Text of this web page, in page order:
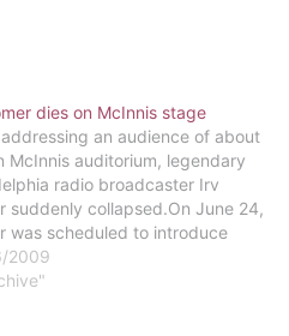
dies on McInnis stage
an audience of about
McInnis auditorium, legendary
radio broadcaster Irv
suddenly collapsed.On June 24,
was scheduled to introduce
G. Edward Griffin for a program
Big Talker 1210 AM when he
2009